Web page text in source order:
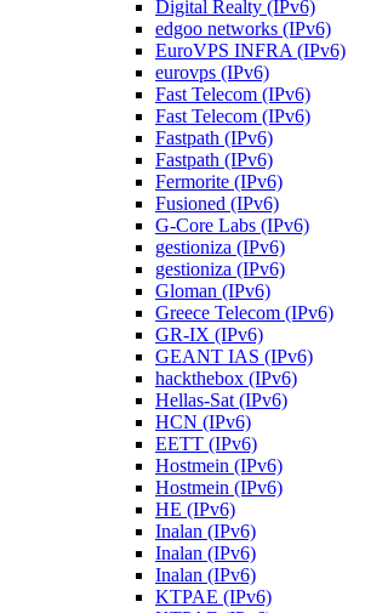
Digital Realty (IPv6)
edgoo networks (IPv6)
EuroVPS INFRA (IPv6)
eurovps (IPv6)
Fast Telecom (IPv6)
Fast Telecom (IPv6)
Fastpath (IPv6)
Fastpath (IPv6)
Fermorite (IPv6)
Fusioned (IPv6)
G-Core Labs (IPv6)
gestioniza (IPv6)
gestioniza (IPv6)
Gloman (IPv6)
Greece Telecom (IPv6)
GR-IX (IPv6)
GEANT IAS (IPv6)
hackthebox (IPv6)
Hellas-Sat (IPv6)
HCN (IPv6)
EETT (IPv6)
Hostmein (IPv6)
Hostmein (IPv6)
HE (IPv6)
Inalan (IPv6)
Inalan (IPv6)
Inalan (IPv6)
KTPAE (IPv6)